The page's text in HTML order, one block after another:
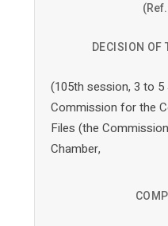
DECISION OF
(105th session, 3 to 5
Commission for the
Files (the
Chamber,